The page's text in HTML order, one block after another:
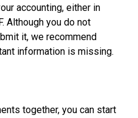
accounting, either in
Although you do not
it, we recommend
information is missing.
together, you can start